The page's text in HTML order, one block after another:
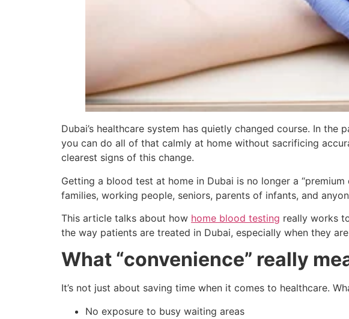
Dubai’s healthcare system has quietly changed course. In
you can do all of that calmly at home without sacrificing
clearest signs of this change.
Getting a blood test at home in Dubai is no longer a
families, working people, seniors, parents of infants, and
This article talks about how home blood testing really works
the way patients are treated in Dubai, especially when they
What “convenience” really
It’s not just about saving time when it comes to healthcare.
No exposure to busy waiting areas